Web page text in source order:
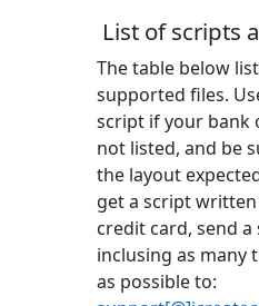
List of scripts
The table below
supported files.
script if your bank
not listed, and be
the layout
get a script
credit card, send a
inclusing as many
as possible to: